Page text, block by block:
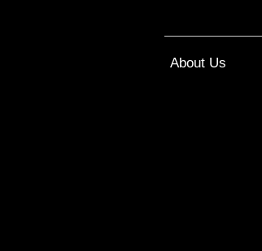
About Us